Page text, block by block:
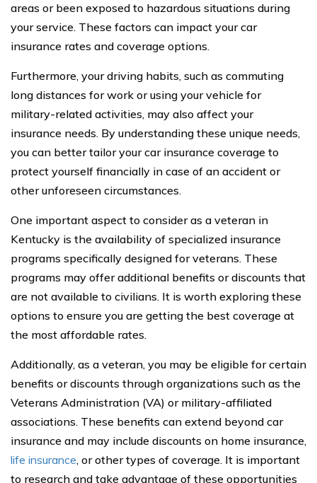
areas or been exposed to hazardous situations during
your service. These factors can impact your car
insurance rates and coverage options.
Furthermore, your driving habits, such as commuting
long distances for work or using your vehicle for
military-related activities, may also affect your
insurance needs. By understanding these unique needs,
you can better tailor your car insurance coverage to
protect yourself financially in case of an accident or
other unforeseen circumstances.
One important aspect to consider as a veteran in
Kentucky is the availability of specialized insurance
programs specifically designed for veterans. These
programs may offer additional benefits or discounts that
are not available to civilians. It is worth exploring these
options to ensure you are getting the best coverage at
the most affordable rates.
Additionally, as a veteran, you may be eligible for certain
benefits or discounts through organizations such as the
Veterans Administration (VA) or military-affiliated
associations. These benefits can extend beyond car
insurance and may include discounts on home insurance,
life insurance, or other types of coverage. It is important
to research and take advantage of these opportunities